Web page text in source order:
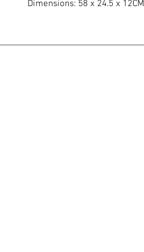
Dimensions: 58 x 24.5 x 12CM